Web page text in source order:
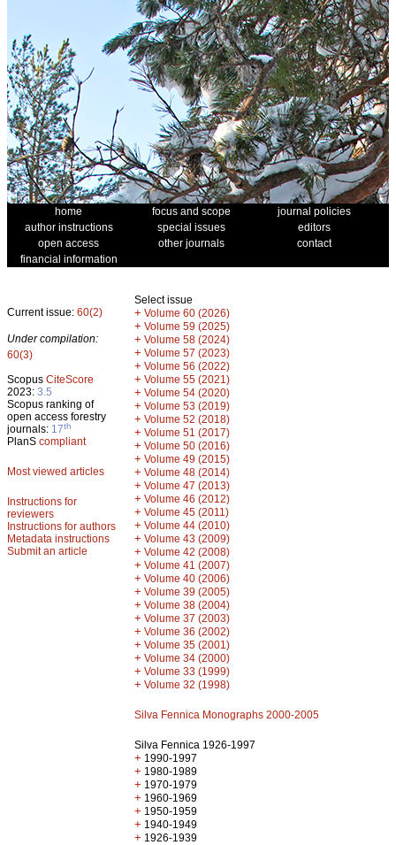
home focus and scope
journal policies
author instructions
special issues
editors
open access
other journals
contact
financial information
Current issue: 60(2)
Under compilation:
60(3)
Scopus CiteScore
2023: 3.5
Scopus ranking of
open access forestry
journals: 17th
PlanS compliant
Most viewed articles
Instructions for
reviewers
Instructions for authors
Metadata instructions
Submit an article
Select issue
+ Volume 60 (2026)
+ Volume 59 (2025)
+ Volume 58 (2024)
+ Volume 57 (2023)
+ Volume 56 (2022)
+ Volume 55 (2021)
+ Volume 54 (2020)
+ Volume 53 (2019)
+ Volume 52 (2018)
+ Volume 51 (2017)
+ Volume 50 (2016)
+ Volume 49 (2015)
+ Volume 48 (2014)
+ Volume 47 (2013)
+ Volume 46 (2012)
+ Volume 45 (2011)
+ Volume 44 (2010)
+ Volume 43 (2009)
+ Volume 42 (2008)
+ Volume 41 (2007)
+ Volume 40 (2006)
+ Volume 39 (2005)
+ Volume 38 (2004)
+ Volume 37 (2003)
+ Volume 36 (2002)
+ Volume 35 (2001)
+ Volume 34 (2000)
+ Volume 33 (1999)
+ Volume 32 (1998)
Silva Fennica Monographs 2000-2005
Silva Fennica 1926-1997
+ 1990-1997
+ 1980-1989
+ 1970-1979
+ 1960-1969
+ 1950-1959
+ 1940-1949
+ 1926-1939